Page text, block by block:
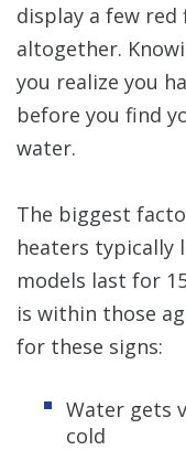
display a few
altogether.
you realize you
before you find
water.
The biggest
heaters typically
models last for
is within those
for these signs:
Water gets
cold